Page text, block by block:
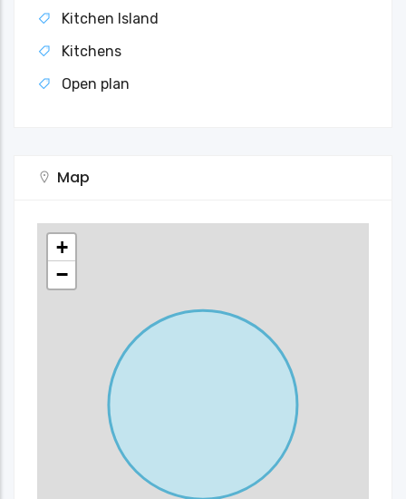
Kitchen Island
Kitchens
Open plan
Map
+
−